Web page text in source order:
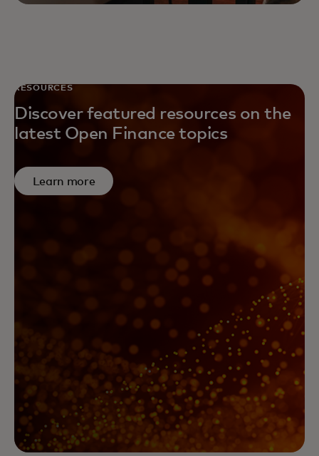
RESOURCES
Discover featured resources on the
latest Open Finance topics
Learn more